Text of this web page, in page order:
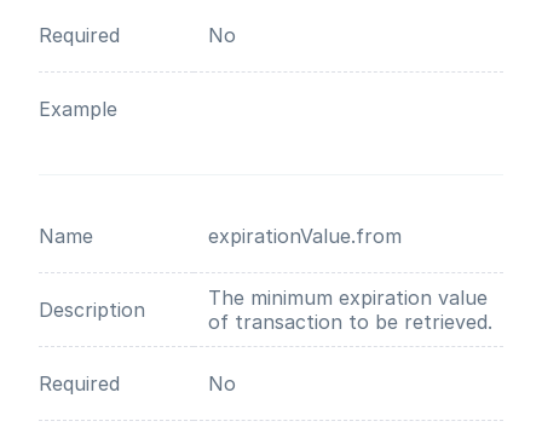
Required No
Example
Name expirationValue.from
Description
The minimum expiration value
of transaction to be retrieved.
Required No